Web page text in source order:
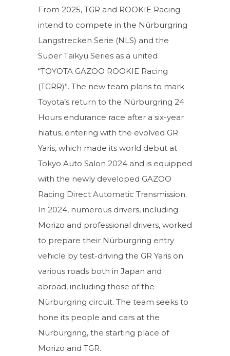
From 2025, TGR and ROOKIE Racing
intend to compete in the Nürburgring
Langstrecken Serie (NLS) and the
Super Taikyu Series as a united
“TOYOTA GAZOO ROOKIE Racing
(TGRR)”. The new team plans to mark
Toyota’s return to the Nürburgring 24
Hours endurance race after a six-year
hiatus, entering with the evolved GR
Yaris, which made its world debut at
Tokyo Auto Salon 2024 and is equipped
with the newly developed GAZOO
Racing Direct Automatic Transmission.
In 2024, numerous drivers, including
Morizo and professional drivers, worked
to prepare their Nürburgring entry
vehicle by test-driving the GR Yaris on
various roads both in Japan and
abroad, including those of the
Nürburgring circuit. The team seeks to
hone its people and cars at the
Nürburgring, the starting place of
Morizo and TGR.